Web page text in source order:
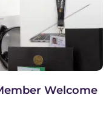
Welcome